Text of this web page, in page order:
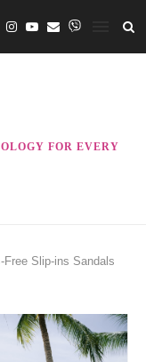
FOR EVERY
Free Slip-ins Sandals